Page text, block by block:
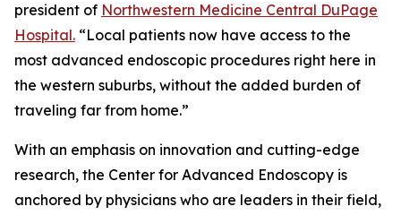
president of Northwestern Medicine Central DuPage
Hospital. “Local patients now have access to the
most advanced endoscopic procedures right here in
the western suburbs, without the added burden of
traveling far from home.”
With an emphasis on innovation and cutting-edge
research, the Center for Advanced Endoscopy is
anchored by physicians who are leaders in their field,